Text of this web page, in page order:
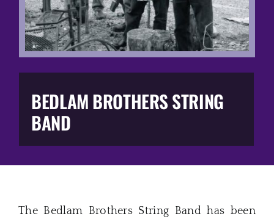
The Media
Music Trail
You Too!
BEDLAM BROTHERS STRING
BAND
The Bedlam Brothers String Band has been